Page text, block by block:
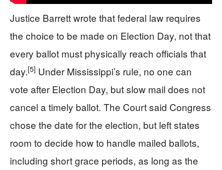
Justice Barrett wrote that federal law requires
the choice to be made on Election Day, not that
every ballot must physically reach officials that
day.[5] Under Mississippi’s rule, no one can
vote after Election Day, but slow mail does not
cancel a timely ballot. The Court said Congress
chose the date for the election, but left states
room to decide how to handle mailed ballots,
including short grace periods, as long as the